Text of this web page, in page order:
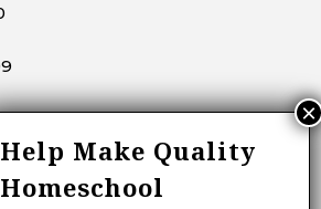
Help Make Quality
Homeschool